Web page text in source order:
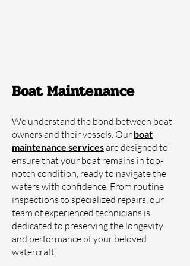
Boat Maintenance
We understand the bond between boat
owners and their vessels. Our boat
maintenance servicesare designed to
ensure that your boat remains in top-
notch condition, ready to navigate the
waters with confidence. From routine
inspections to specialized repairs, our
team of experienced technicians is
dedicated to preserving the longevity
and performance of your beloved
watercraft.